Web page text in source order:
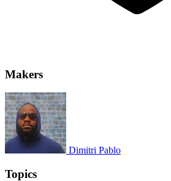
Makers
Dimitri Pablo
Topics